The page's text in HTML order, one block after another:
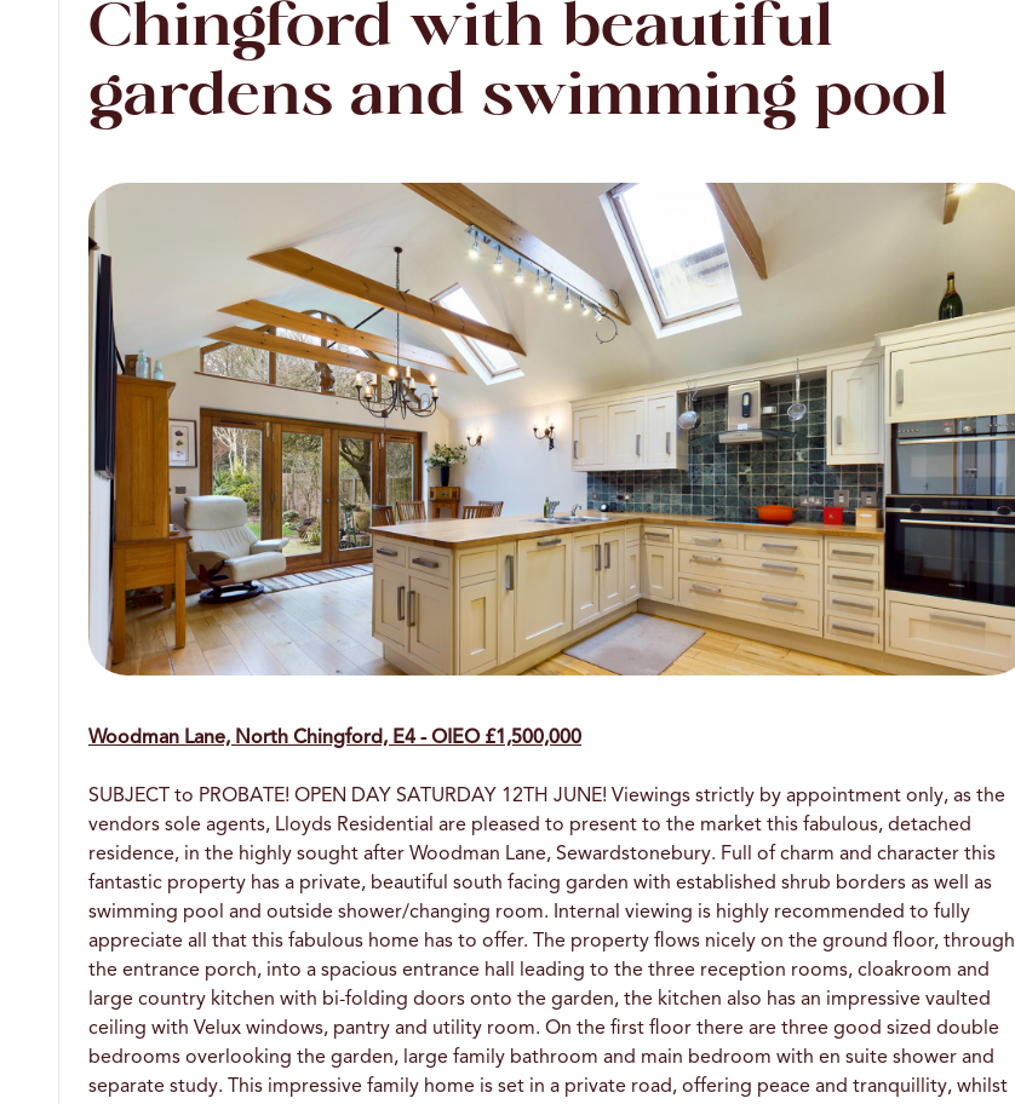
Chingford with beautiful
gardens and swimming pool
Woodman Lane, North Chingford, E4 - OIEO £1,500,000
SUBJECT to PROBATE! OPEN DAY SATURDAY 12TH JUNE! Viewings strictly by appointment only, as the
vendors sole agents, Lloyds Residential are pleased to present to the market this fabulous, detached
residence, in the highly sought after Woodman Lane, Sewardstonebury. Full of charm and character this
fantastic property has a private, beautiful south facing garden with established shrub borders as well as
swimming pool and outside shower/changing room. Internal viewing is highly recommended to fully
appreciate all that this fabulous home has to offer. The property flows nicely on the ground floor, through
the entrance porch, into a spacious entrance hall leading to the three reception rooms, cloakroom and
large country kitchen with bi-folding doors onto the garden, the kitchen also has an impressive vaulted
ceiling with Velux windows, pantry and utility room. On the first floor there are three good sized double
bedrooms overlooking the garden, large family bathroom and main bedroom with en suite shower and
separate study. This impressive family home is set in a private road, offering peace and tranquillity, whilst